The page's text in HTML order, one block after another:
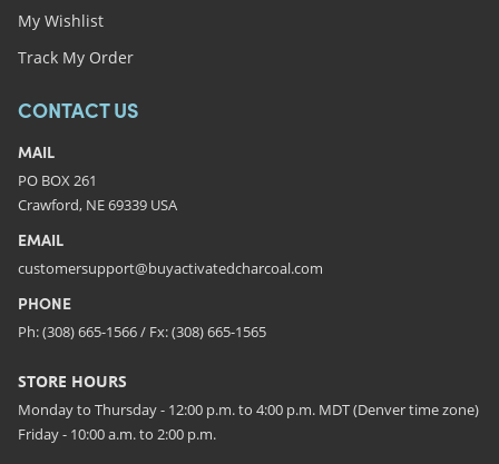
My Wishlist
Track My Order
CONTACT US
MAIL
PO BOX 261
Crawford, NE 69339 USA
EMAIL
customersupport@buyactivatedcharcoal.com
PHONE
Ph: (308) 665-1566 / Fx: (308) 665-1565
STORE HOURS
Monday to Thursday - 12:00 p.m. to 4:00 p.m. MDT (Denver time zone)
Friday - 10:00 a.m. to 2:00 p.m.